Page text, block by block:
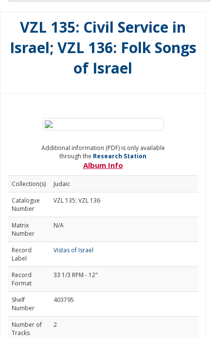
VZL 135: Civil Service in
Israel; VZL 136: Folk Songs
of Israel
Additional information (PDF) is only available
through the Research Station
Album Info
Collection(s)
Judaic
Catalogue
Number
VZL 135; VZL 136
Matrix
Number
N/A
Record
Label
Vistas of Israel
Record
Format
33 1/3 RPM - 12"
Shelf
Number
403795
Number of
Tracks
2